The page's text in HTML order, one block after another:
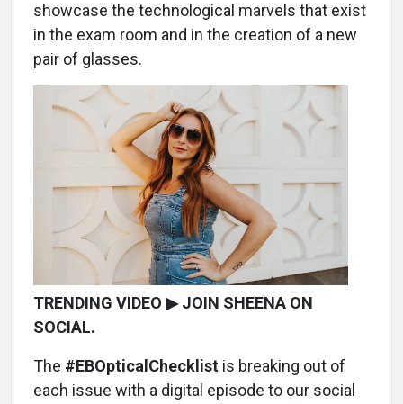
showcase the technological marvels that exist
in the exam room and in the creation of a new
pair of glasses.
TRENDING VIDEO ▶ JOIN SHEENA ON
SOCIAL.
The #EBOpticalChecklist is breaking out of
each issue with a digital episode to our social